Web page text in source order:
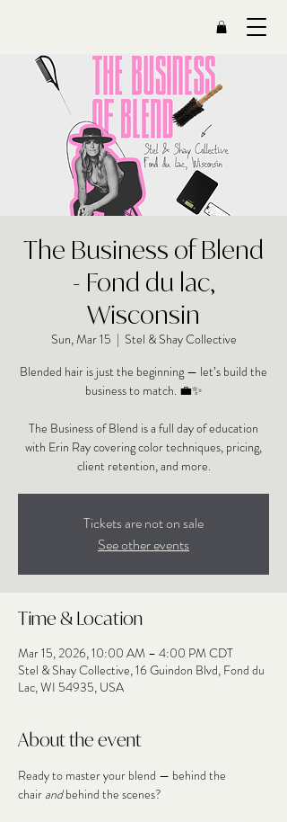
The Business of Blend
- Fond du lac,
Wisconsin
Sun, Mar 15
  |
Stel & Shay Collective
Blended hair is just the beginning — let’s build the
business to match. 💼✨
The Business of Blend is a full day of education
with Erin Ray covering color techniques, pricing,
client retention, and more.
Tickets are not on sale
See other events
Time & Location
Mar 15, 2026, 10:00 AM – 4:00 PM CDT
Stel & Shay Collective, 16 Guindon Blvd, Fond du
Lac, WI 54935, USA
About the event
Ready to master your blend — behind the
chair and behind the scenes?